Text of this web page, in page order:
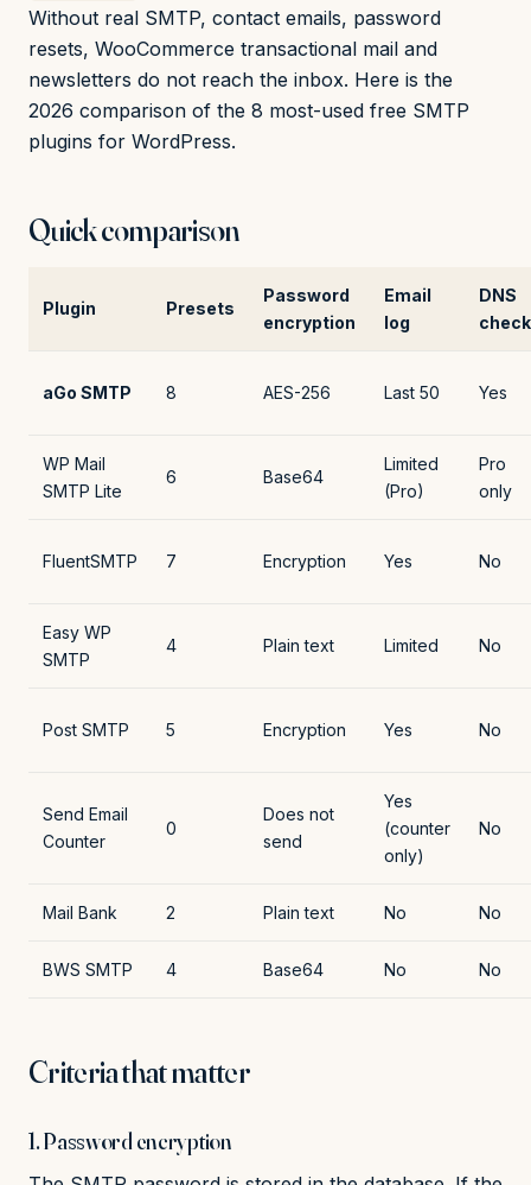
Without real SMTP, contact emails, password
resets, WooCommerce transactional mail and
newsletters do not reach the inbox. Here is the
2026 comparison of the 8 most-used free SMTP
plugins for WordPress.
Quick comparison
Plugin Presets
Password
encryption
Email
log
DNS
check
aGo SMTP 8 AES-256 Last 50 Yes
WP Mail
SMTP Lite
6 Base64
Limited
(Pro)
Pro
only
FluentSMTP 7 Encryption Yes No
Easy WP
SMTP
4 Plain text Limited No
Post SMTP 5 Encryption Yes No
Send Email
Counter
0
Does not
send
Yes
(counter
only)
No
Mail Bank 2 Plain text No No
BWS SMTP 4 Base64 No No
Criteria that matter
1. Password encryption